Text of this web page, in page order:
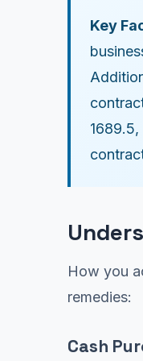
Key
How you
remedies:
Cash